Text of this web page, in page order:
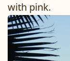
with pink.